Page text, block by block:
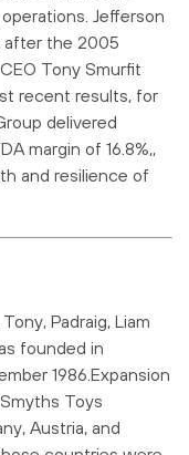
Jefferson
after the 2005
Tony Smurfit
recent results, for
delivered
margin of 16.8%,,
and resilience of
Padraig, Liam
founded in
1986.Expansion
Toys
Austria, and